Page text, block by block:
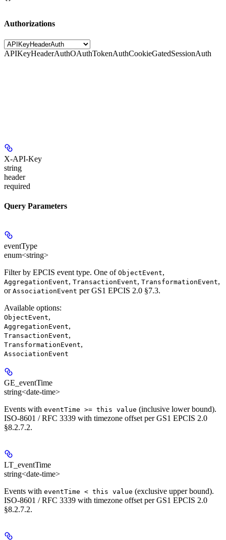
Authorizations
APIKeyHeaderAuthOAuthTokenAuthCookieGatedSessionAuth
X-API-Key
string
header
required
Query Parameters
eventType
enum<string>
Filter by EPCIS event type. One of ObjectEvent,
AggregationEvent, TransactionEvent, TransformationEvent,
or AssociationEvent per GS1 EPCIS 2.0 §7.3.
Available options:
ObjectEvent,
AggregationEvent,
TransactionEvent,
TransformationEvent,
AssociationEvent
GE_eventTime
string<date-time>
Events with eventTime >= this value (inclusive lower bound).
ISO-8601 / RFC 3339 with timezone offset per GS1 EPCIS 2.0
§8.2.7.2.
LT_eventTime
string<date-time>
Events with eventTime < this value (exclusive upper bound).
ISO-8601 / RFC 3339 with timezone offset per GS1 EPCIS 2.0
§8.2.7.2.